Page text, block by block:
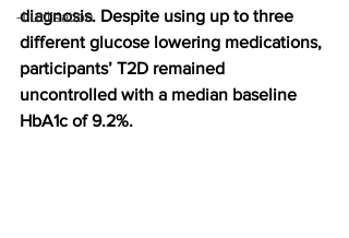
-1 utilisation
diagnosis. Despite using up to three
different glucose lowering medications,
participants’ T2D remained
uncontrolled with a median baseline
HbA1c of 9.2%.